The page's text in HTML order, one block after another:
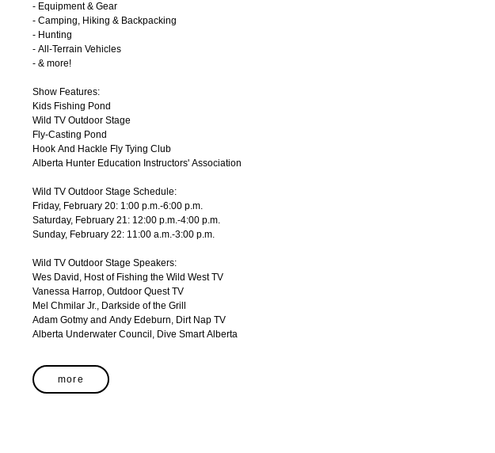
- Equipment & Gear
- Camping, Hiking & Backpacking
- Hunting
- All-Terrain Vehicles
- & more!
Show Features:
Kids Fishing Pond
Wild TV Outdoor Stage
Fly-Casting Pond
Hook And Hackle Fly Tying Club
Alberta Hunter Education Instructors' Association
Wild TV Outdoor Stage Schedule:
Friday, February 20: 1:00 p.m.-6:00 p.m.
Saturday, February 21: 12:00 p.m.-4:00 p.m.
Sunday, February 22: 11:00 a.m.-3:00 p.m.
Wild TV Outdoor Stage Speakers:
Wes David, Host of Fishing the Wild West TV
Vanessa Harrop, Outdoor Quest TV
Mel Chmilar Jr., Darkside of the Grill
Adam Gotmy and Andy Edeburn, Dirt Nap TV
Alberta Underwater Council, Dive Smart Alberta
more